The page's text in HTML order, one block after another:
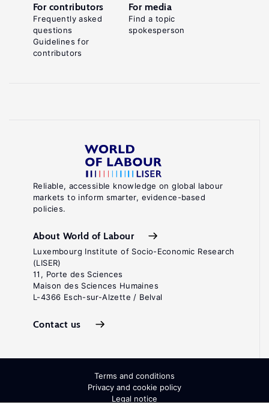
Reliable, accessible knowledge on global labour
markets to inform smarter, evidence-based
policies.
About World of Labour
Luxembourg Institute of Socio-Economic Research
(LISER)
11, Porte des Sciences
Maison des Sciences Humaines
L-4366 Esch-sur-Alzette / Belval
Contact us
For contributors
Frequently asked
questions
Guidelines for
contributors
For media
Find a topic
spokesperson
Terms and conditions
Privacy and cookie policy
Legal notice